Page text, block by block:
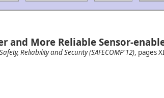
and More Reliable Sensor-
Reliability and Security (SAFECOMP'12), pages